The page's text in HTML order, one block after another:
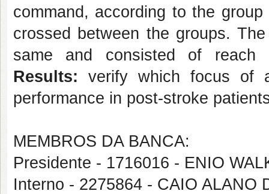
command, according to the
crossed between the groups.
same and consisted of reach
Results: verify which focus of
performance in post-stroke
MEMBROS DA BANCA:
Presidente - 1716016 - ENIO
Interno - 2275864 - CAIO ALANO